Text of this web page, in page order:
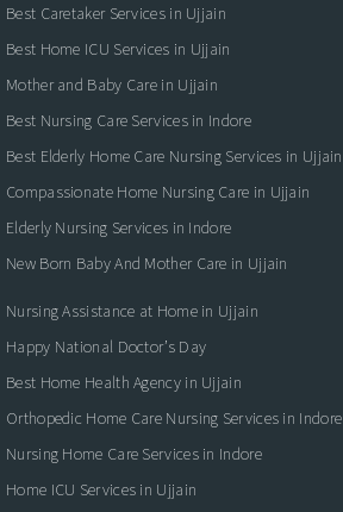
Best Caretaker Services in Ujjain
Best Home ICU Services in Ujjain
Mother and Baby Care in Ujjain
Best Nursing Care Services in Indore
Best Elderly Home Care Nursing Services in Ujjain
Compassionate Home Nursing Care in Ujjain
Elderly Nursing Services in Indore
New Born Baby And Mother Care in Ujjain
Nursing Assistance at Home in Ujjain
Happy National Doctor’s Day
Best Home Health Agency in Ujjain
Orthopedic Home Care Nursing Services in Indore
Nursing Home Care Services in Indore
Home ICU Services in Ujjain